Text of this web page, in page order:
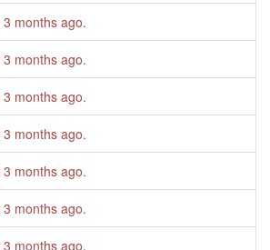
3 months ago.
3 months ago.
3 months ago.
3 months ago.
3 months ago.
3 months ago.
3 months ago.